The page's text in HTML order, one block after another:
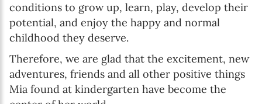
conditions to grow up, learn, play, develop their
potential, and enjoy the happy and normal
childhood they deserve.
Therefore, we are glad that the excitement, new
adventures, friends and all other positive things
Mia found at kindergarten have become the